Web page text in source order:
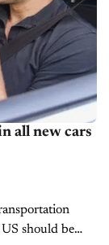
all new cars
should be